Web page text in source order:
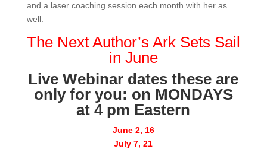
and a laser coaching session each month with her as
well.
The Next Author’s Ark Sets Sail
in June
Live Webinar dates these are
only for you: on MONDAYS
at 4 pm Eastern
June 2, 16
July 7, 21